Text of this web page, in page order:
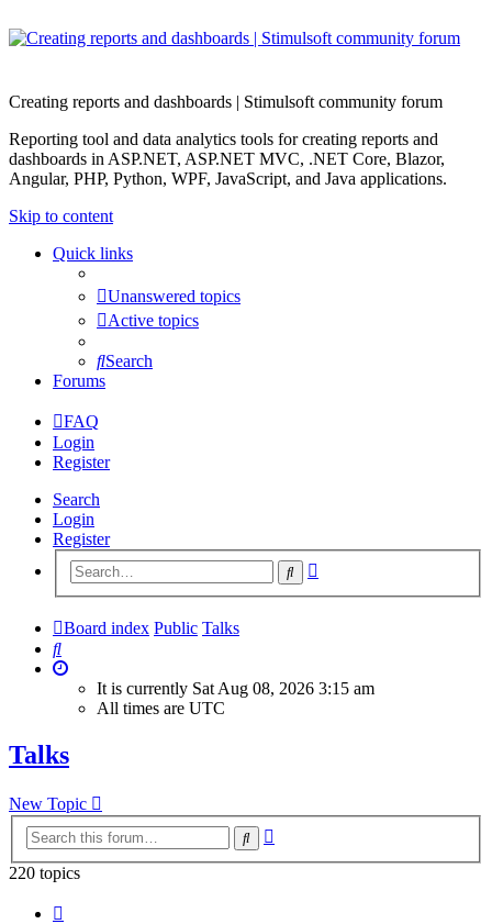
Creating reports and dashboards | Stimulsoft community forum
Reporting tool and data analytics tools for creating reports and
dashboards in ASP.NET, ASP.NET MVC, .NET Core, Blazor,
Angular, PHP, Python, WPF, JavaScript, and Java applications.
Skip to content
Quick links
Unanswered topics
Active topics
Search
Forums
FAQ
Login
Register
Search
Login
Register
Search
Board index Public Talks
Search
It is currently Sat Aug 08, 2026 3:15 am
All times are UTC
Talks
New Topic
Search
220 topics